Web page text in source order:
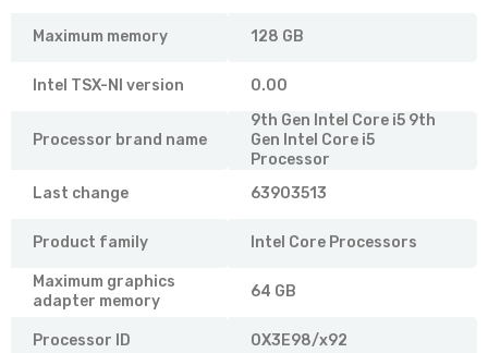
Maximum memory 128 GB
Intel TSX-NI version 0.00
Processor brand name
9th Gen Intel Core i5 9th
Gen Intel Core i5
Processor
Last change
63903513
Product family Intel Core Processors
Maximum graphics
adapter memory
64 GB
Processor ID 0X3E98/x92